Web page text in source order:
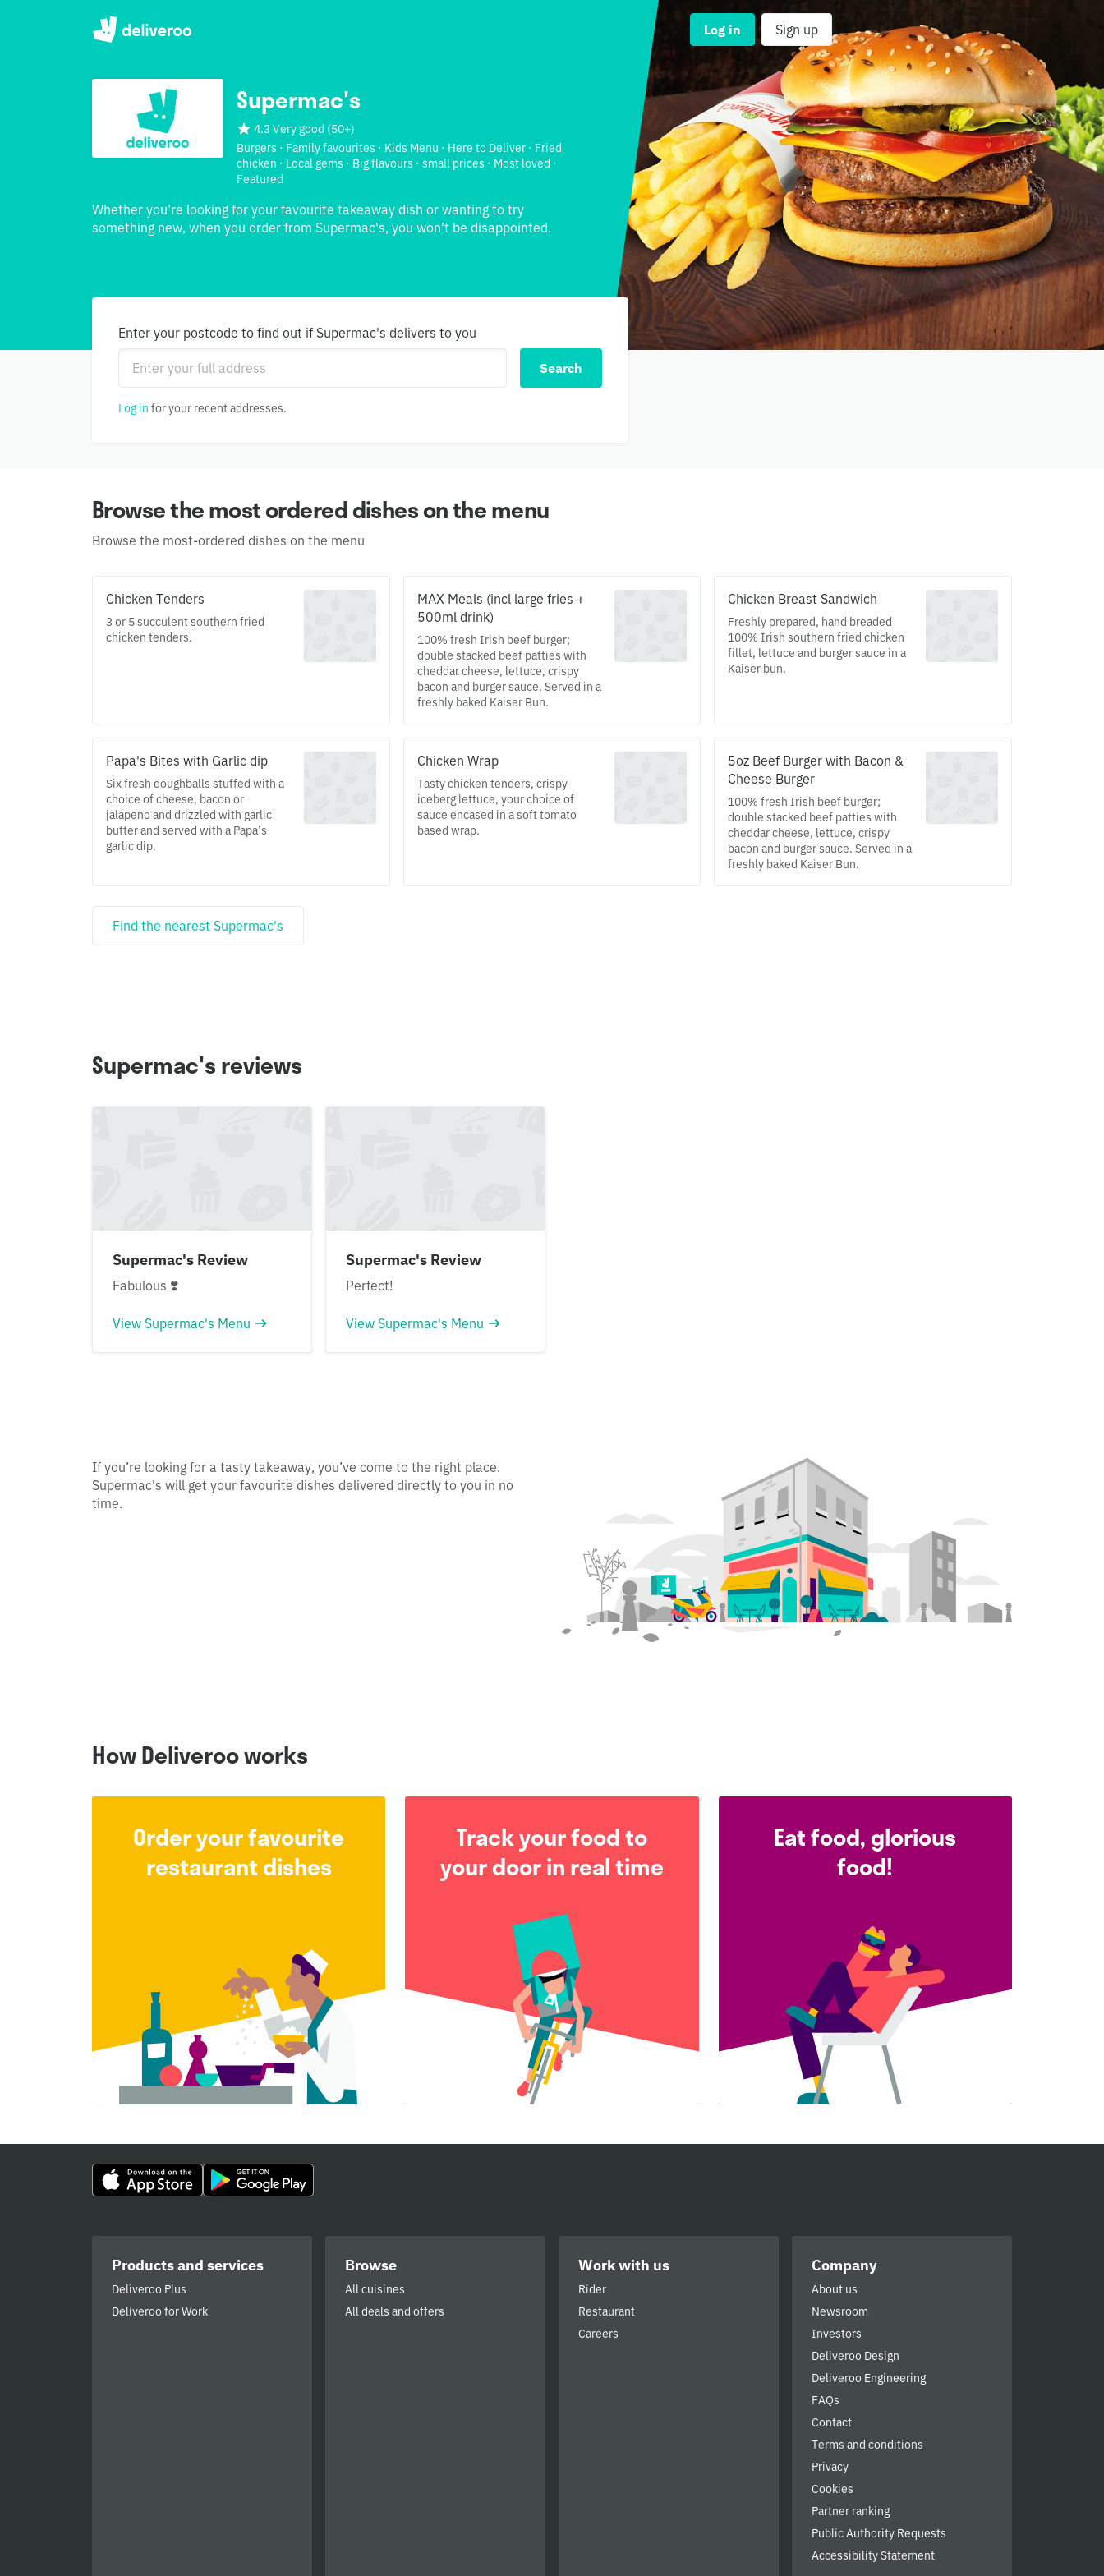
Log in Sign up
Supermac's
4.3 Very good (50+)
Burgers · Family favourites · Kids Menu · Here to Deliver · Fried
chicken · Local gems · Big flavours · small prices · Most loved ·
Featured
Whether you’re looking for your favourite takeaway dish or wanting to try
something new, when you order from Supermac's, you won’t be disappointed.
Enter your postcode to find out if Supermac's delivers to you
Search
Log in for your recent addresses.
Browse the most ordered dishes on the menu
Browse the most-ordered dishes on the menu
Chicken Tenders
3 or 5 succulent southern fried
chicken tenders.
MAX Meals (incl large fries +
500ml drink)
100% fresh Irish beef burger;
double stacked beef patties with
cheddar cheese, lettuce, crispy
bacon and burger sauce. Served in a
freshly baked Kaiser Bun.
Chicken Breast Sandwich
Freshly prepared, hand breaded
100% Irish southern fried chicken
fillet, lettuce and burger sauce in a
Kaiser bun.
Papa's Bites with Garlic dip
Six fresh doughballs stuffed with a
choice of cheese, bacon or
jalapeno and drizzled with garlic
butter and served with a Papa’s
garlic dip.
Chicken Wrap
Tasty chicken tenders, crispy
iceberg lettuce, your choice of
sauce encased in a soft tomato
based wrap.
5oz Beef Burger with Bacon &
Cheese Burger
100% fresh Irish beef burger;
double stacked beef patties with
cheddar cheese, lettuce, crispy
bacon and burger sauce. Served in a
freshly baked Kaiser Bun.
Find the nearest Supermac's
Supermac's reviews
Supermac's Review
Fabulous ❣️
View Supermac's Menu
Supermac's Review
Perfect!
View Supermac's Menu
If you’re looking for a tasty takeaway, you’ve come to the right place.
Supermac's will get your favourite dishes delivered directly to you in no
time.
How Deliveroo works
Order your favourite
restaurant dishes
Track your food to
your door in real time
Eat food, glorious
food!
Products and services
Deliveroo Plus
Deliveroo for Work
Browse
All cuisines
All deals and offers
Work with us
Rider
Restaurant
Careers
Company
About us
Newsroom
Investors
Deliveroo Design
Deliveroo Engineering
FAQs
Contact
Terms and conditions
Privacy
Cookies
Partner ranking
Public Authority Requests
Accessibility Statement